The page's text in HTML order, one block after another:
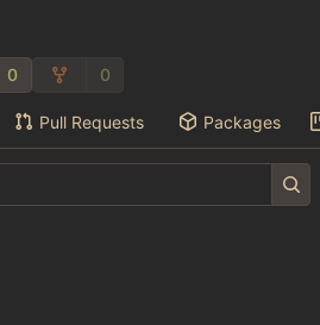
0 0
Pull Requests Packages